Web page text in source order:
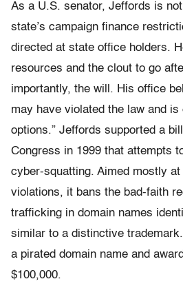
As a U.S. senator, Jeffords is
state’s campaign finance
directed at state office holders.
resources and the clout to go
importantly, the will. His office
may have violated the law and is
options.” Jeffords supported a
Congress in 1999 that attempts
cyber-squatting. Aimed mostly at
violations, it bans the bad-faith
trafficking in domain names
similar to a distinctive
a pirated domain name and
$100,000.